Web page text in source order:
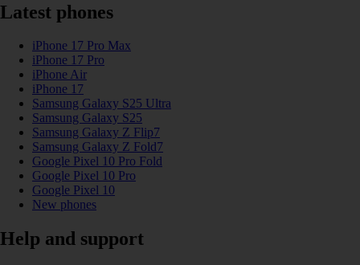
Latest phones
iPhone 17 Pro Max
iPhone 17 Pro
iPhone Air
iPhone 17
Samsung Galaxy S25 Ultra
Samsung Galaxy S25
Samsung Galaxy Z Flip7
Samsung Galaxy Z Fold7
Google Pixel 10 Pro Fold
Google Pixel 10 Pro
Google Pixel 10
New phones
Help and support